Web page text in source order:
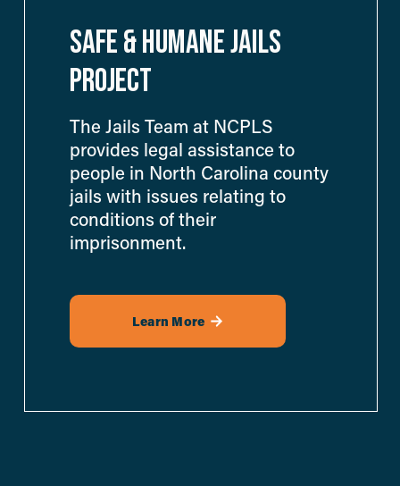
SAFE & HUMANE JAILS
PROJECT
The Jails Team at NCPLS
provides legal assistance to
people in North Carolina county
jails with issues relating to
conditions of their
imprisonment.
Learn More